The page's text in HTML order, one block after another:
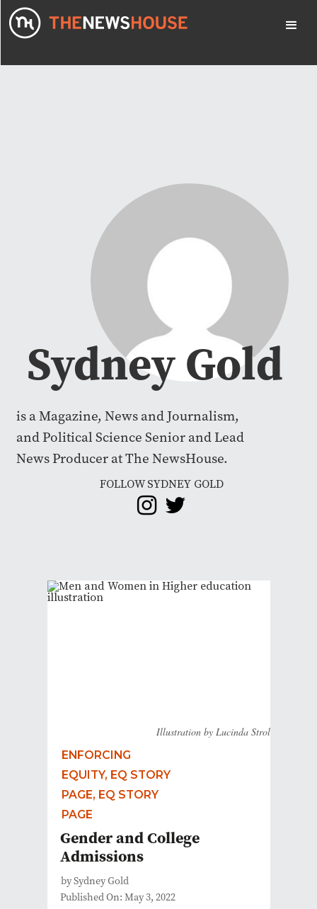
Sydney Gold
is a Magazine, News and Journalism,
and Political Science Senior and Lead
News Producer at The NewsHouse.
FOLLOW SYDNEY GOLD
Illustration by Lucinda Strol
ENFORCING
EQUITY, EQ STORY
PAGE, EQ STORY
PAGE
Gender and College
Admissions
by Sydney Gold
Published On: May 3, 2022